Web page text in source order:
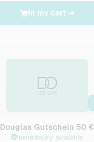
In my cart
Douglas Gutschein 50 €
Immediately available